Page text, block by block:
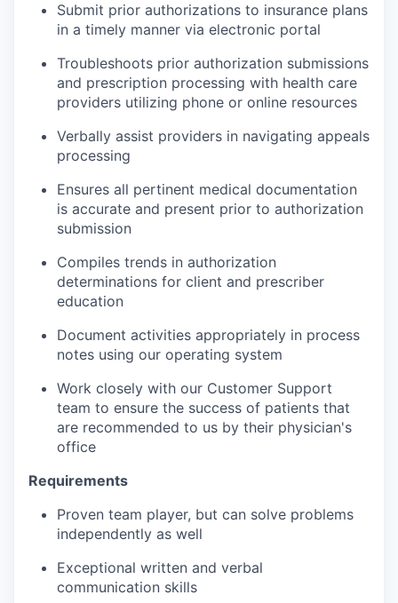
Submit prior authorizations to insurance plans
in a timely manner via electronic portal
Troubleshoots prior authorization submissions
and prescription processing with health care
providers utilizing phone or online resources
Verbally assist providers in navigating appeals
processing
Ensures all pertinent medical documentation
is accurate and present prior to authorization
submission
Compiles trends in authorization
determinations for client and prescriber
education
Document activities appropriately in process
notes using our operating system
Work closely with our Customer Support
team to ensure the success of patients that
are recommended to us by their physician's
office
Requirements
Proven team player, but can solve problems
independently as well
Exceptional written and verbal
communication skills